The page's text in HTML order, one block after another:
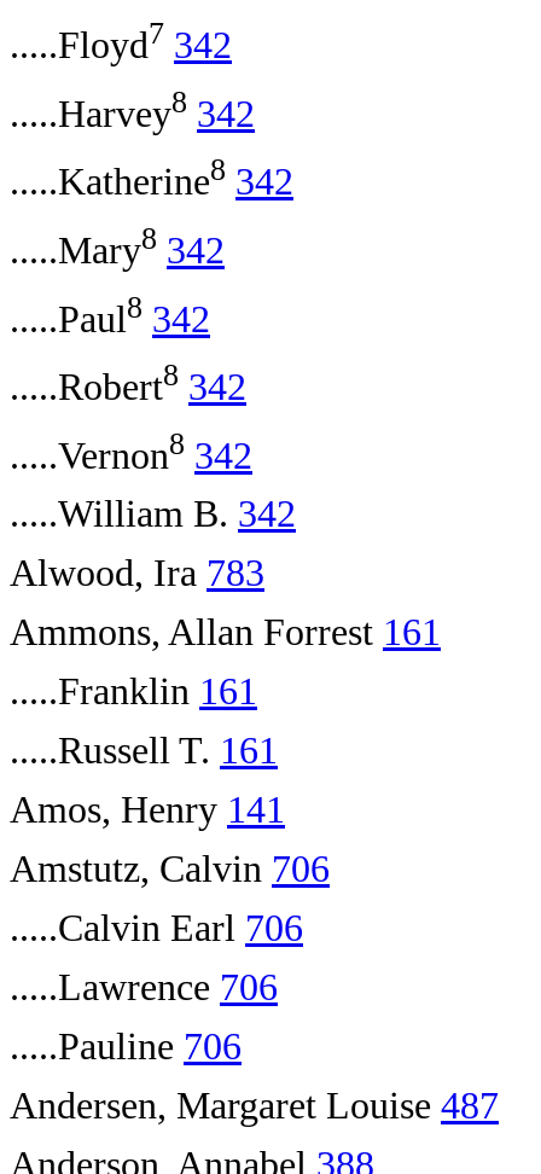
.....Floyd7 342
.....Harvey8 342
.....Katherine8 342
.....Mary8 342
.....Paul8 342
.....Robert8 342
.....Vernon8 342
.....William B. 342
Alwood, Ira 783
Ammons, Allan Forrest 161
.....Franklin 161
.....Russell T. 161
Amos, Henry 141
Amstutz, Calvin 706
.....Calvin Earl 706
.....Lawrence 706
.....Pauline 706
Andersen, Margaret Louise 487
Anderson, Annabel 388